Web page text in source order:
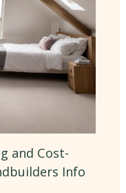
and Cost-
Info